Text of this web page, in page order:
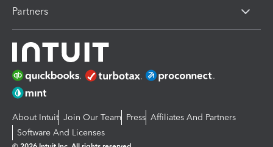
Partners
About Intuit Join Our Team Press Affiliates And Partners
Software And Licenses